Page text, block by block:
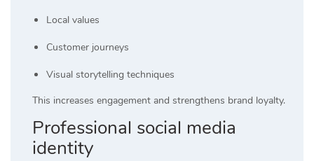
Local values
Customer journeys
Visual storytelling techniques
This increases engagement and strengthens brand loyalty.
Professional social media
identity